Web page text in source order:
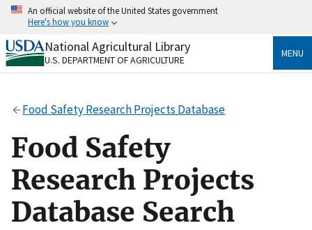
Skip
content
An official website of the United States government
Here's how you know
Official websites use .gov
A.govwebsite belongs to an official government
Secure .gov websites use HTTPS
https://
to the .gov website. Share sensitive information only
on official, secure websites.
National Agricultural Library
U.S. DEPARTMENT OF AGRICULTURE
MENU
Food Safety Research Projects Database
Food Safety
Research Projects
Database Search